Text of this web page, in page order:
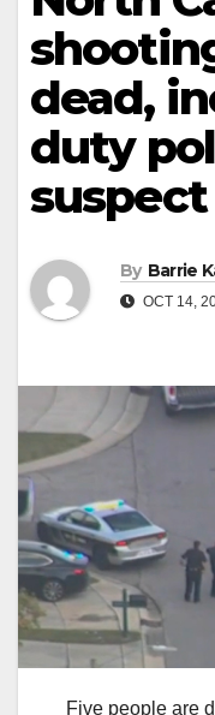
dead,
duty
By Barrie
OCT 14,
Five people are